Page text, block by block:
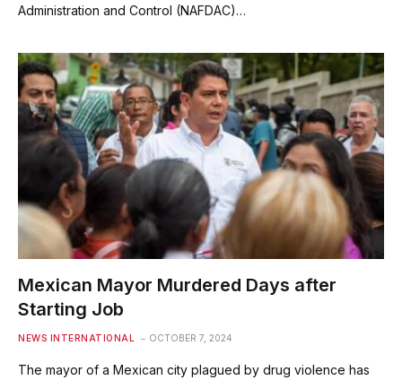
Administration and Control (NAFDAC)…
Mexican Mayor Murdered Days after
Starting Job
NEWS INTERNATIONAL OCTOBER 7, 2024
The mayor of a Mexican city plagued by drug violence has